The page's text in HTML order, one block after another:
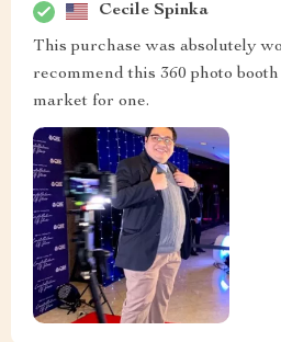
Cecile Spinka
This purchase was absolutely
recommend this 360 photo
market for one.